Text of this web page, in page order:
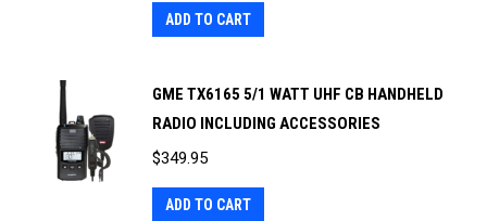
ADD TO CART
GME TX6165 5/1 WATT UHF CB HANDHELD
RADIO INCLUDING ACCESSORIES
$349.95
ADD TO CART